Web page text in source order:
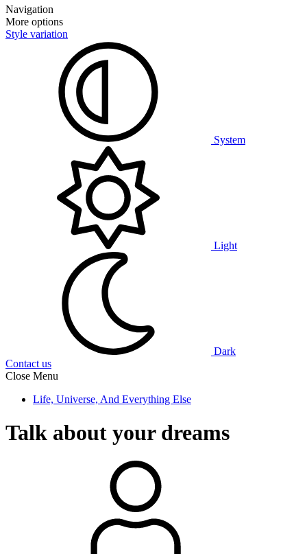
Navigation
More options
Style variation
System
Light
Dark
Contact us
Close Menu
Life, Universe, And Everything Else
Talk about your dreams